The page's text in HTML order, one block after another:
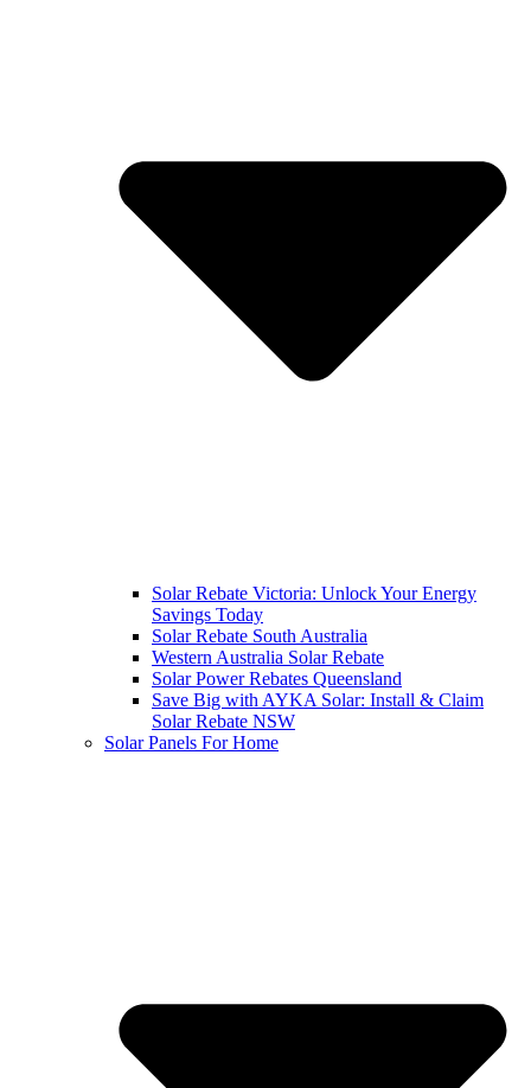
Solar Rebate Victoria: Unlock Your Energy
Savings Today
Solar Rebate South Australia
Western Australia Solar Rebate
Solar Power Rebates Queensland
Save Big with AYKA Solar: Install & Claim
Solar Rebate NSW
Solar Panels For Home